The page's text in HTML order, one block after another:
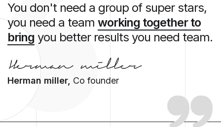
You don't need a group of super stars,
you need a team working together to
bring you better results you need team.
Herman miller, Co founder